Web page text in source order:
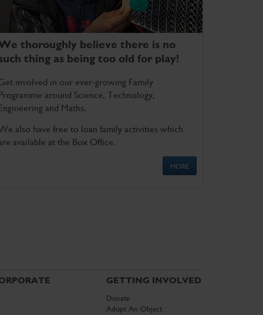
thoroughly believe there is no
thing as being too old for play!
involved in our ever-growing Family
around Science, Technology,
and Maths.
also have free to loan family activities which
available at the Box Office.
MORE
GETTING INVOLVED
Donate
Adopt An Object